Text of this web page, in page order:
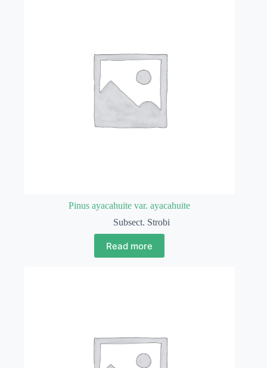
Pinus ayacahuite var. ayacahuite
Subsect. Strobi
Read more